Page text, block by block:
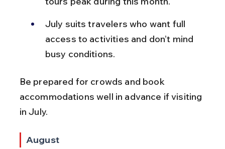
July suits travelers who want full
access to activities and don’t mind
busy conditions.
Be prepared for crowds and book
accommodations well in advance if visiting
in July.
August